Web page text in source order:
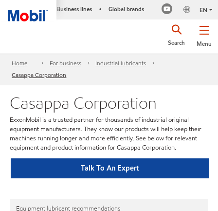
Business lines • Global brands EN
Menu
Search
Home For business
Industrial lubricants
Casappa Corporation
Casappa Corporation
ExxonMobil is a trusted partner for thousands of industrial original
equipment manufacturers. They know our products will help keep their
machines running longer and more efficiently. See below for relevant
equipment and product information for Casappa Corporation.
Talk To An Expert
Equipment lubricant recommendations